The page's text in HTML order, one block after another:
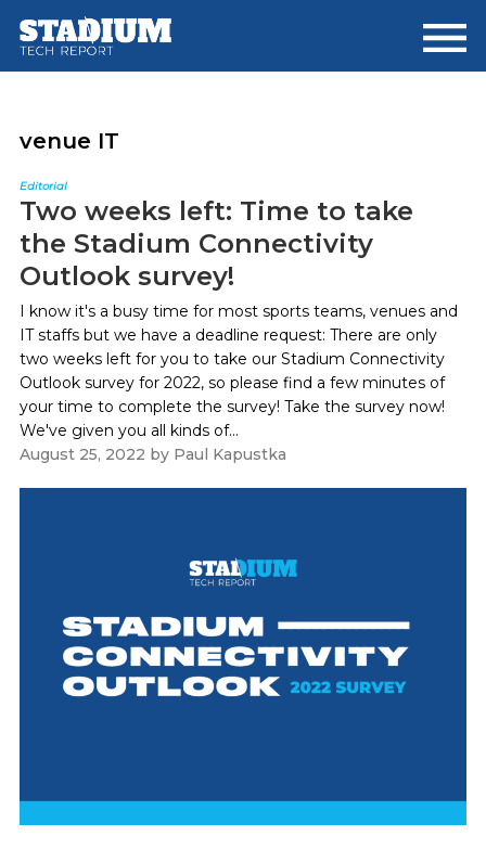
main
footer
venue IT
Editorial
Two weeks left: Time to take
the Stadium Connectivity
Outlook survey!
I know it's a busy time for most sports teams, venues and
IT staffs but we have a deadline request: There are only
two weeks left for you to take our Stadium Connectivity
Outlook survey for 2022, so please find a few minutes of
your time to complete the survey! Take the survey now!
We've given you all kinds of...
August 25, 2022 by Paul Kapustka